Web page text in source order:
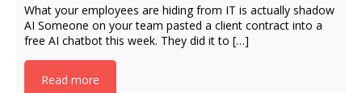
What your employees are hiding from IT is actually shadow
AI Someone on your team pasted a client contract into a
free AI chatbot this week. They did it to […]
Read more